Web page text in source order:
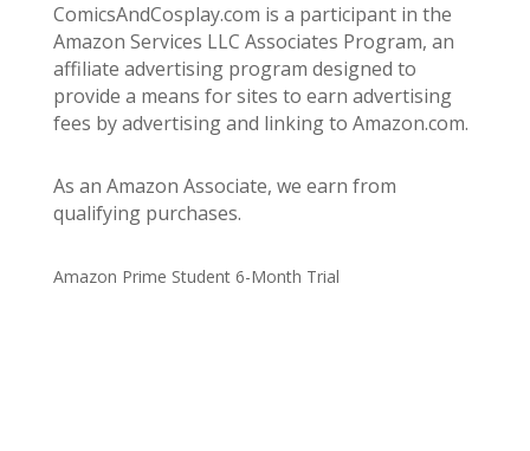
ComicsAndCosplay.com is a participant in the
Amazon Services LLC Associates Program, an
affiliate advertising program designed to
provide a means for sites to earn advertising
fees by advertising and linking to Amazon.com.
As an Amazon Associate, we earn from
qualifying purchases.
Amazon Prime Student 6-Month Trial